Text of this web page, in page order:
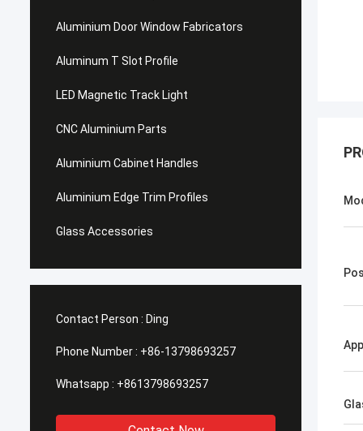
Aluminium Door Window Fabricators
Aluminum T Slot Profile
LED Magnetic Track Light
CNC Aluminium Parts
Aluminium Cabinet Handles
Aluminium Edge Trim Profiles
Glass Accessories
Contact Person : Ding
Phone Number : +86-13798693257
Whatsapp : +8613798693257